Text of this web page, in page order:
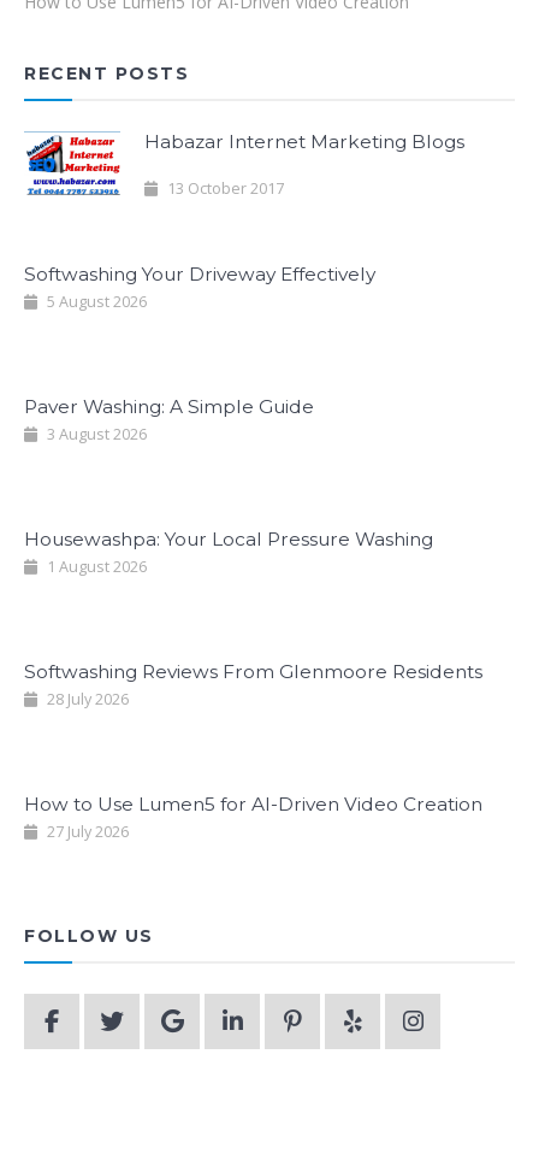
RECENT POSTS
Habazar Internet Marketing Blogs
13 October 2017
Softwashing Your Driveway Effectively
5 August 2026
Paver Washing: A Simple Guide
3 August 2026
Housewashpa: Your Local Pressure Washing
1 August 2026
Softwashing Reviews From Glenmoore Residents
28 July 2026
How to Use Lumen5 for AI-Driven Video Creation
27 July 2026
FOLLOW US